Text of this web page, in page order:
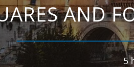
AND
5